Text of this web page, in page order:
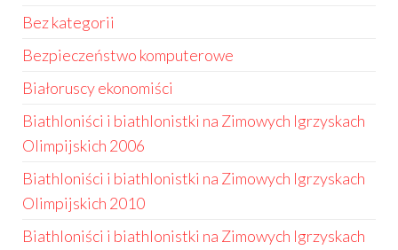
Bez kategorii
Bezpieczeństwo komputerowe
Białoruscy ekonomiści
Biathloniści i biathlonistki na Zimowych Igrzyskach
Olimpijskich 2006
Biathloniści i biathlonistki na Zimowych Igrzyskach
Olimpijskich 2010
Biathloniści i biathlonistki na Zimowych Igrzyskach